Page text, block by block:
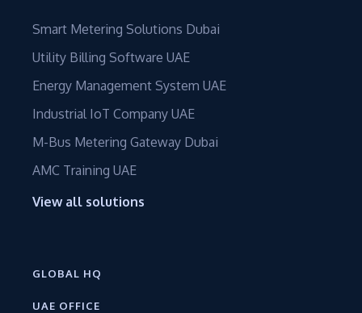
Smart Metering Solutions Dubai
Utility Billing Software UAE
Energy Management System UAE
Industrial IoT Company UAE
M-Bus Metering Gateway Dubai
AMC Training UAE
View all solutions
GLOBAL HQ
UAE OFFICE